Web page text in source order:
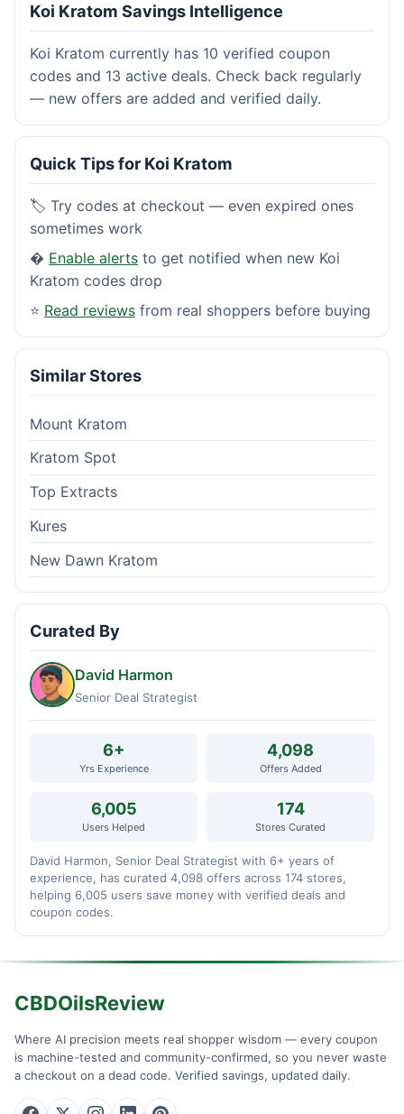
Koi Kratom Savings Intelligence
Koi Kratom currently has 10 verified coupon
codes and 13 active deals. Check back regularly
— new offers are added and verified daily.
Quick Tips for Koi Kratom
🏷️ Try codes at checkout — even expired ones
sometimes work
� Enable alerts to get notified when new Koi
Kratom codes drop
⭐ Read reviews from real shoppers before buying
Similar Stores
Mount Kratom
Kratom Spot
Top Extracts
Kures
New Dawn Kratom
Curated By
David Harmon
Senior Deal Strategist
6+
Yrs Experience
4,098
Offers Added
6,005
Users Helped
174
Stores Curated
David Harmon, Senior Deal Strategist with 6+ years of
experience, has curated 4,098 offers across 174 stores,
helping 6,005 users save money with verified deals and
coupon codes.
CBDOilsReview
Where AI precision meets real shopper wisdom — every coupon
is machine-tested and community-confirmed, so you never waste
a checkout on a dead code. Verified savings, updated daily.